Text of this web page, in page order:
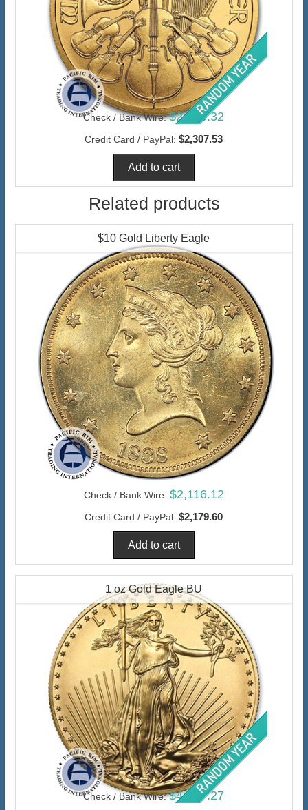
Check / Bank Wire: $2,240.32
Credit Card / PayPal: $2,307.53
Related products
$10 Gold Liberty Eagle
Check / Bank Wire: $2,116.12
Credit Card / PayPal: $2,179.60
1 oz Gold Eagle BU
Check / Bank Wire: $4,377.27